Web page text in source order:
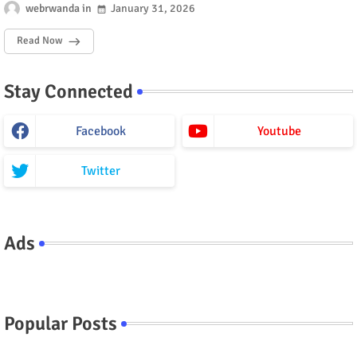
webrwanda January 31, 2026
Read Now
Stay Connected
Facebook Youtube
Twitter
Ads
Popular Posts